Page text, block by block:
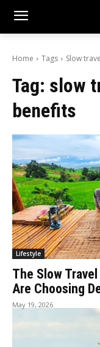
Home Tags Slow
Tag: slow
benefits
Lifestyle
The Slow
Are Choosing
May 19, 2026